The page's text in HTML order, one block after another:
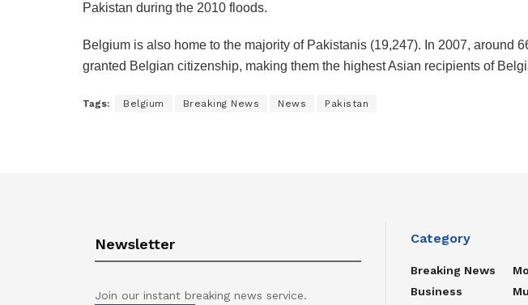
Pakistan during the 2010 floods.
Belgium is also home to the majority of Pakistanis (19,247). In 2007, around
granted Belgian citizenship, making them the highest Asian recipients of
Tags: Belgium Breaking News News Pakistan
Newsletter
Join our instant breaking news service.
Category
Breaking News
Business